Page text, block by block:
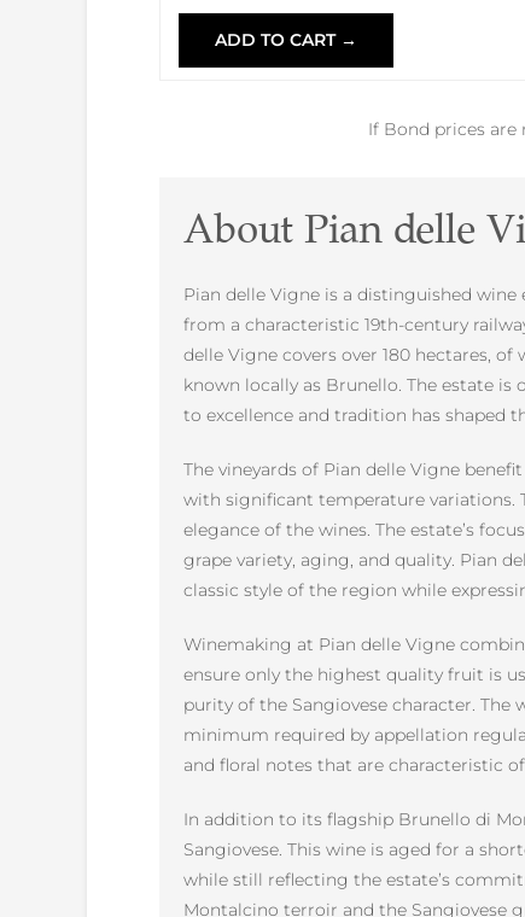
ADD TO CART →
If Bond prices are
About Pian delle
Pian delle Vigne is a distinguished
from a characteristic 19th-century
delle Vigne covers over 180 hectares,
known locally as Brunello. The estate
to excellence and tradition has shaped
The vineyards of Pian delle Vigne
with significant temperature variations.
elegance of the wines. The estate’s
grape variety, aging, and quality. Pian
classic style of the region while
Winemaking at Pian delle Vigne
ensure only the highest quality fruit is
purity of the Sangiovese character. The
minimum required by appellation
and floral notes that are characteristic
In addition to its flagship Brunello di
Sangiovese. This wine is aged for a
while still reflecting the estate’s
Montalcino terroir and the Sangiovese